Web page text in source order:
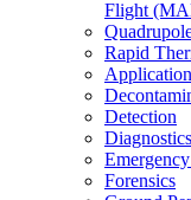
Flight
Rapid
Application
Detection
Diagnostics
Forensics